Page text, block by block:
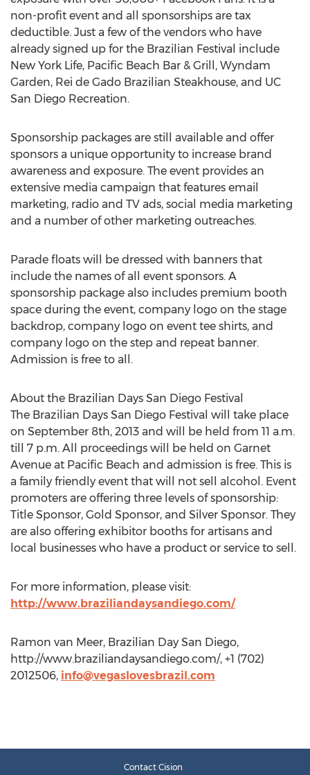
non-profit event and all sponsorships are tax
deductible. Just a few of the vendors who have
already signed up for the Brazilian Festival include
New York Life, Pacific Beach Bar & Grill, Wyndam
Garden, Rei de Gado Brazilian Steakhouse, and UC
San Diego Recreation.
Sponsorship packages are still available and offer
sponsors a unique opportunity to increase brand
awareness and exposure. The event provides an
extensive media campaign that features email
marketing, radio and TV ads, social media marketing
and a number of other marketing outreaches.
Parade floats will be dressed with banners that
include the names of all event sponsors. A
sponsorship package also includes premium booth
space during the event, company logo on the stage
backdrop, company logo on event tee shirts, and
company logo on the step and repeat banner.
Admission is free to all.
About the Brazilian Days San Diego Festival
The Brazilian Days San Diego Festival will take place
on September 8th, 2013 and will be held from 11 a.m.
till 7 p.m. All proceedings will be held on Garnet
Avenue at Pacific Beach and admission is free. This is
a family friendly event that will not sell alcohol. Event
promoters are offering three levels of sponsorship:
Title Sponsor, Gold Sponsor, and Silver Sponsor. They
are also offering exhibitor booths for artisans and
local businesses who have a product or service to sell.
For more information, please visit:
http://www.braziliandaysandiego.com/
Ramon van Meer, Brazilian Day San Diego,
http://www.braziliandaysandiego.com/, +1 (702)
2012506, info@vegaslovesbrazil.com
Contact Cision